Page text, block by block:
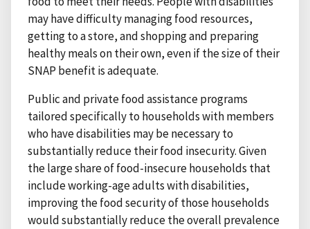
may have difficulty managing food resources,
getting to a store, and shopping and preparing
healthy meals on their own, even if the size of their
SNAP benefit is adequate.
Public and private food assistance programs
tailored specifically to households with members
who have disabilities may be necessary to
substantially reduce their food insecurity. Given
the large share of food-insecure households that
include working-age adults with disabilities,
improving the food security of those households
would substantially reduce the overall prevalence